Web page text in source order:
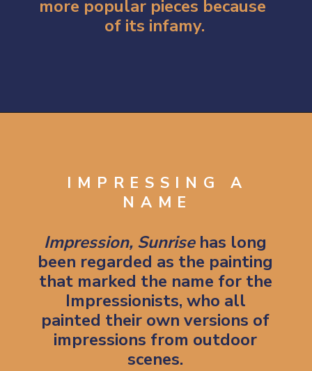
more popular pieces because
of its infamy.
IMPRESSING A
NAME
Impression, Sunrise has long
been regarded as the painting
that marked the name for the
Impressionists, who all
painted their own versions of
impressions from outdoor
scenes.